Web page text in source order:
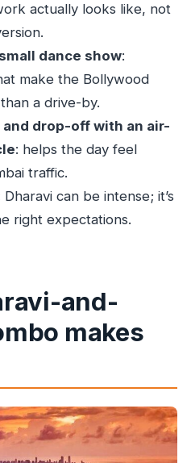
shared?
off included?
tour price?
I book?
policy?
actually looks like, not
dance show:
make the Bollywood
a drive-by.
drop-off with an air-
: helps the day feel
traffic.
Dharavi can be intense; it’s
right expectations.
and-
makes